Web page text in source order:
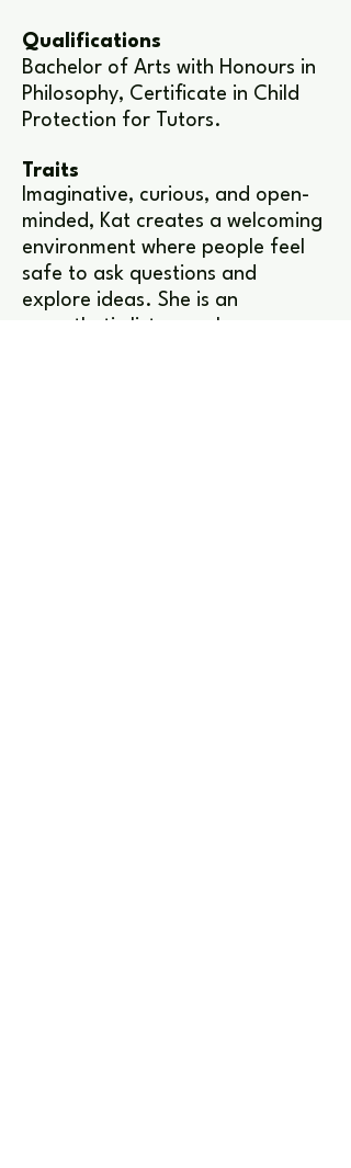
Qualifications
Bachelor of Arts with Honours in
Philosophy, Certificate in Child
Protection for Tutors.
Traits
Imaginative, curious, and open-
minded, Kat creates a welcoming
environment where people feel
safe to ask questions and
explore ideas. She is an
empathetic listener who